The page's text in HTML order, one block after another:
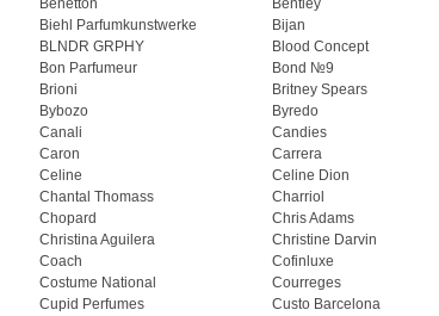
Benetton Bentley
Biehl Parfumkunstwerke Bijan
BLNDR GRPHY Blood Concept
Bon Parfumeur Bond №9
Brioni Britney Spears
Bybozo Byredo
Canali Candies
Caron Carrera
Celine Celine Dion
Chantal Thomass Charriol
Chopard Chris Adams
Christina Aguilera Christine Darvin
Coach Cofinluxe
Costume National Courreges
Cupid Perfumes Custo Barcelona